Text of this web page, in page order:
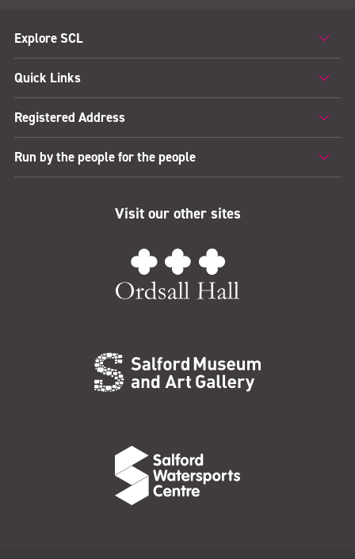
Explore SCL
Quick Links
Registered Address
Run by the people for the people
Visit our other sites